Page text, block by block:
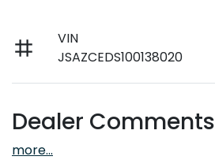
VIN
JSAZCEDS100138020
Dealer Comments
more...